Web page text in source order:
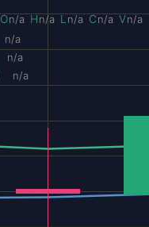
On/a Hn/a L n/a Cn/a Vn/a
n/a
n/a
n/a